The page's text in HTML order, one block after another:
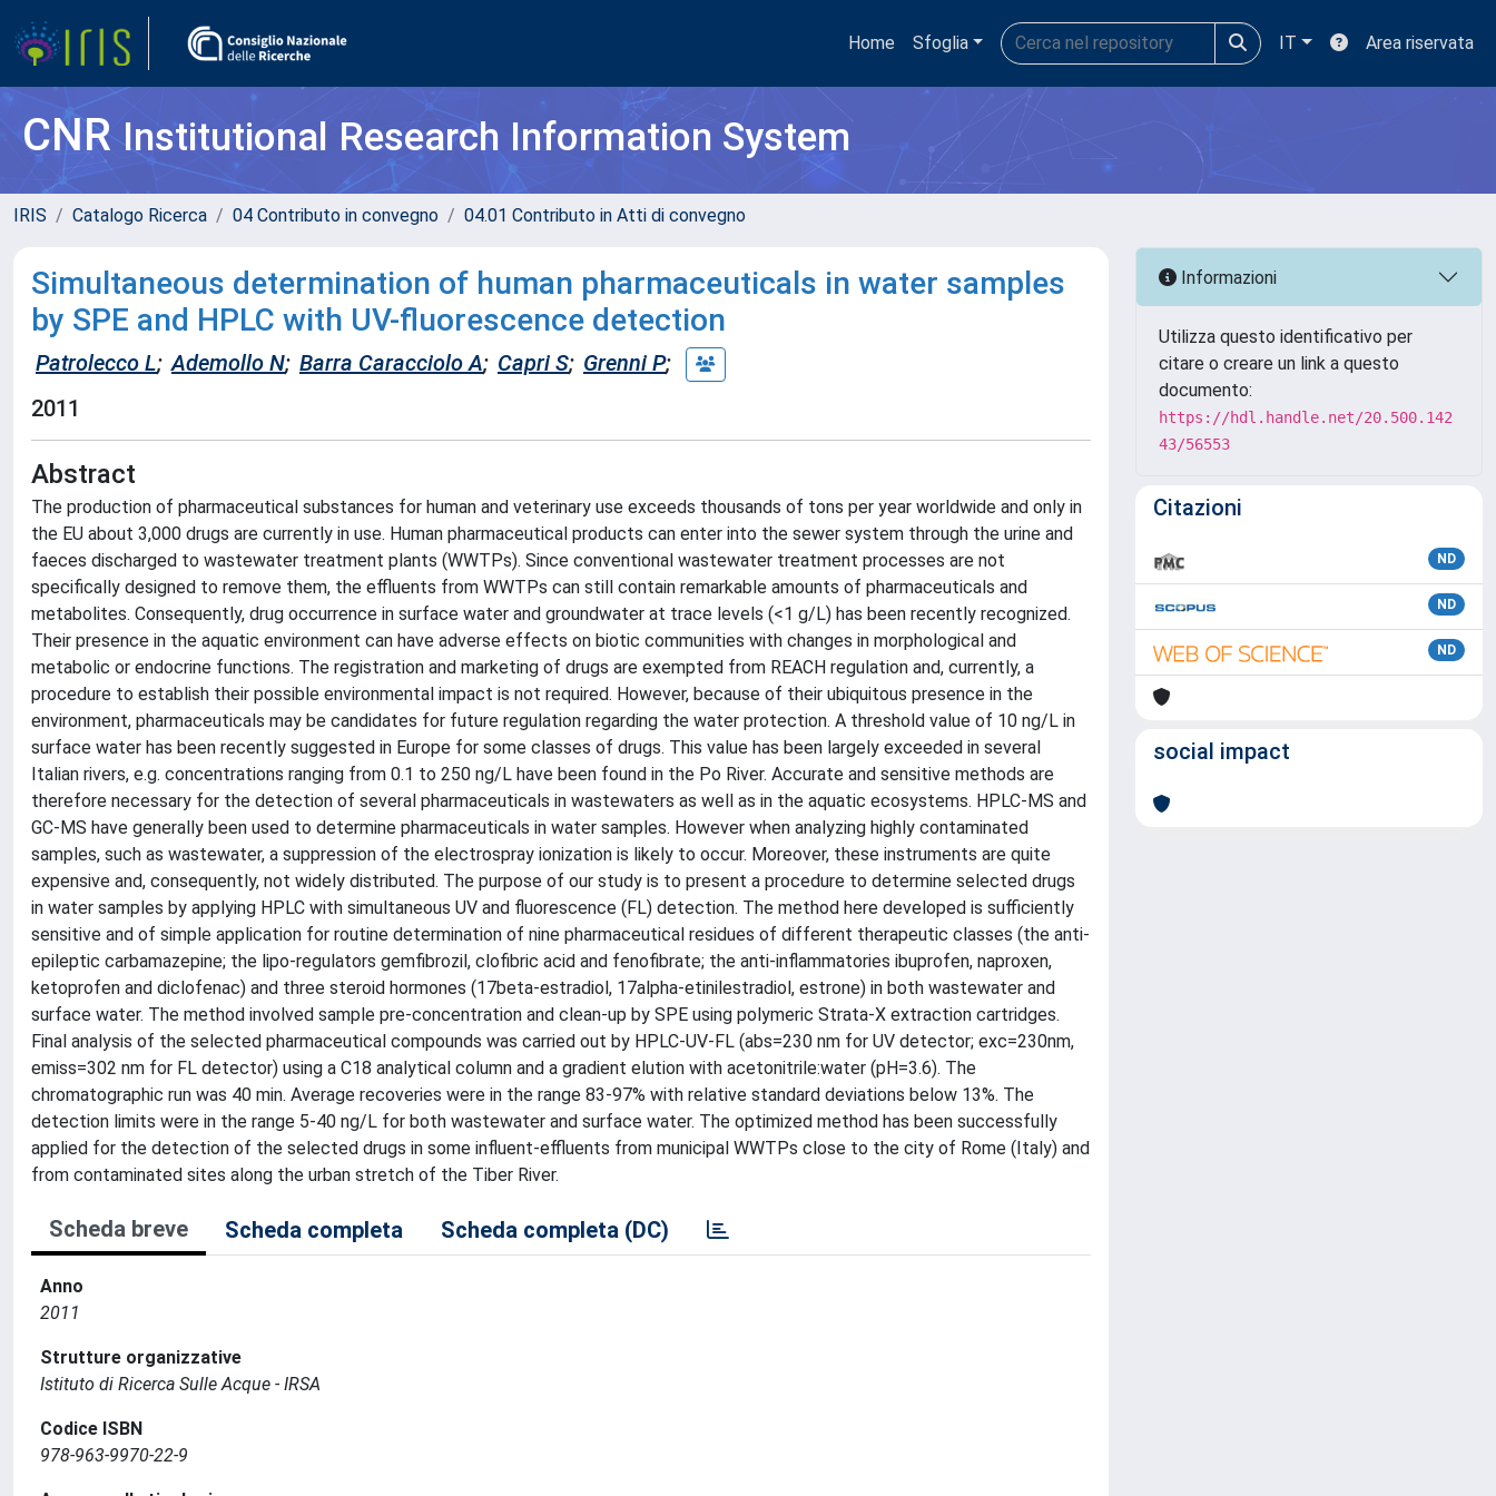
Home Sfoglia IT Area riservata
CNRInstitutional Research Information System
IRIS Catalogo Ricerca 04 Contributo in convegno 04.01 Contributo in Atti di convegno
Simultaneous determination of human pharmaceuticals in water samples
by SPE and HPLC with UV-fluorescence detection
Patrolecco L; Ademollo N; Barra Caracciolo A; Capri S; Grenni P;
2011
Abstract
The production of pharmaceutical substances for human and veterinary use exceeds thousands of tons per year worldwide and only in
the EU about 3,000 drugs are currently in use. Human pharmaceutical products can enter into the sewer system through the urine and
faeces discharged to wastewater treatment plants (WWTPs). Since conventional wastewater treatment processes are not
specifically designed to remove them, the effluents from WWTPs can still contain remarkable amounts of pharmaceuticals and
metabolites. Consequently, drug occurrence in surface water and groundwater at trace levels (<1 g/L) has been recently recognized.
Their presence in the aquatic environment can have adverse effects on biotic communities with changes in morphological and
metabolic or endocrine functions. The registration and marketing of drugs are exempted from REACH regulation and, currently, a
procedure to establish their possible environmental impact is not required. However, because of their ubiquitous presence in the
environment, pharmaceuticals may be candidates for future regulation regarding the water protection. A threshold value of 10 ng/L in
surface water has been recently suggested in Europe for some classes of drugs. This value has been largely exceeded in several
Italian rivers, e.g. concentrations ranging from 0.1 to 250 ng/L have been found in the Po River. Accurate and sensitive methods are
therefore necessary for the detection of several pharmaceuticals in wastewaters as well as in the aquatic ecosystems. HPLC-MS and
GC-MS have generally been used to determine pharmaceuticals in water samples. However when analyzing highly contaminated
samples, such as wastewater, a suppression of the electrospray ionization is likely to occur. Moreover, these instruments are quite
expensive and, consequently, not widely distributed. The purpose of our study is to present a procedure to determine selected drugs
in water samples by applying HPLC with simultaneous UV and fluorescence (FL) detection. The method here developed is sufficiently
sensitive and of simple application for routine determination of nine pharmaceutical residues of different therapeutic classes (the anti-
epileptic carbamazepine; the lipo-regulators gemfibrozil, clofibric acid and fenofibrate; the anti-inflammatories ibuprofen, naproxen,
ketoprofen and diclofenac) and three steroid hormones (17beta-estradiol, 17alpha-etinilestradiol, estrone) in both wastewater and
surface water. The method involved sample pre-concentration and clean-up by SPE using polymeric Strata-X extraction cartridges.
Final analysis of the selected pharmaceutical compounds was carried out by HPLC-UV-FL (abs=230 nm for UV detector; exc=230nm,
emiss=302 nm for FL detector) using a C18 analytical column and a gradient elution with acetonitrile:water (pH=3.6). The
chromatographic run was 40 min. Average recoveries were in the range 83-97% with relative standard deviations below 13%. The
detection limits were in the range 5-40 ng/L for both wastewater and surface water. The optimized method has been successfully
applied for the detection of the selected drugs in some influent-effluents from municipal WWTPs close to the city of Rome (Italy) and
from contaminated sites along the urban stretch of the Tiber River.
Scheda breve Scheda completa Scheda completa (DC)
Anno
2011
Strutture organizzative
Istituto di Ricerca Sulle Acque - IRSA
Codice ISBN
978-963-9970-22-9
Informazioni
Utilizza questo identificativo per
citare o creare un link a questo
documento:
https://hdl.handle.net/20.500.142
43/56553
Citazioni
ND
ND
ND
social impact